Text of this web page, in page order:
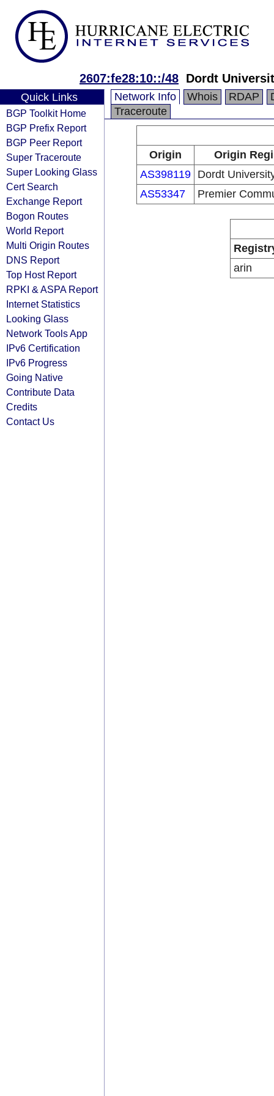
2607:fe28:10::/48 Dordt
Quick Links
BGP Toolkit Home
BGP Prefix Report
BGP Peer Report
Super Traceroute
Super Looking Glass
Cert Search
Exchange Report
Bogon Routes
World Report
Multi Origin Routes
DNS Report
Top Host Report
RPKI & ASPA Report
Internet Statistics
Looking Glass
Network Tools App
IPv6 Certification
IPv6 Progress
Going Native
Contribute Data
Credits
Contact Us
Network Info Whois RDAP
Traceroute
Origin
Origin
AS398119
Dordt
AS53347
Premier
arin